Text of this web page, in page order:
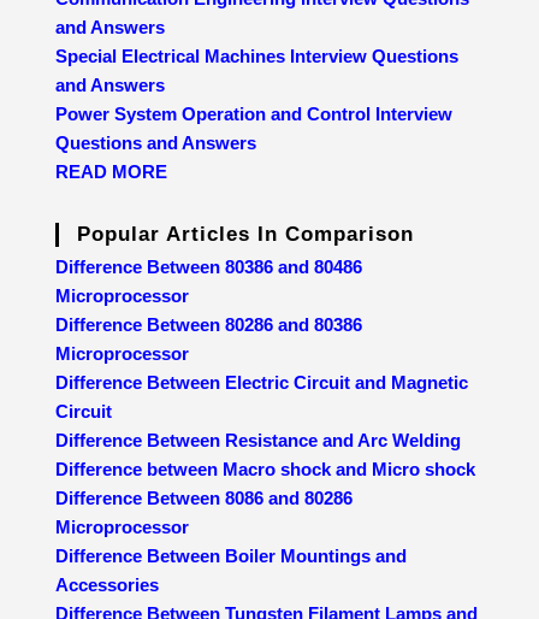
and Answers
Special Electrical Machines Interview Questions
and Answers
Power System Operation and Control Interview
Questions and Answers
READ MORE
Popular Articles In Comparison
Difference Between 80386 and 80486
Microprocessor
Difference Between 80286 and 80386
Microprocessor
Difference Between Electric Circuit and Magnetic
Circuit
Difference Between Resistance and Arc Welding
Difference between Macro shock and Micro shock
Difference Between 8086 and 80286
Microprocessor
Difference Between Boiler Mountings and
Accessories
Difference Between Tungsten Filament Lamps and